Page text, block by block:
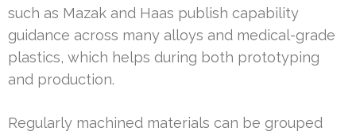
such as Mazak and Haas publish capability
guidance across many alloys and medical-grade
plastics, which helps during both prototyping
and production.
Regularly machined materials can be grouped